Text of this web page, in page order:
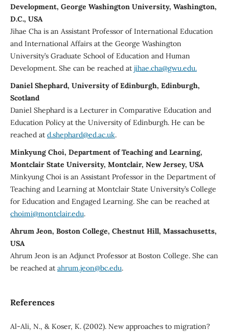
Development, George Washington University, Washington,
D.C., USA
Jihae Cha is an Assistant Professor of International Education
and International Affairs at the George Washington
University’s Graduate School of Education and Human
Development. She can be reached at jihae.cha@gwu.edu.
Daniel Shephard, University of Edinburgh, Edinburgh,
Scotland
Daniel Shephard is a Lecturer in Comparative Education and
Education Policy at the University of Edinburgh. He can be
reached at d.shephard@ed.ac.uk.
Minkyung Choi, Department of Teaching and Learning,
Montclair State University, Montclair, New Jersey, USA
Minkyung Choi is an Assistant Professor in the Department of
Teaching and Learning at Montclair State University’s College
for Education and Engaged Learning. She can be reached at
choimi@montclair.edu.
Ahrum Jeon, Boston College, Chestnut Hill, Massachusetts,
USA
Ahrum Jeon is an Adjunct Professor at Boston College. She can
be reached at ahrum.jeon@bc.edu.
References
Al-Ali, N., & Koser, K. (2002). New approaches to migration?